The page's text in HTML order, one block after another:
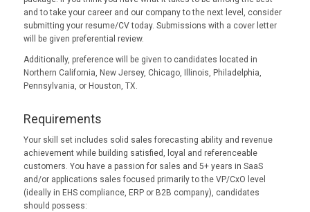
and to take your career and our company to the next level, consider
submitting your resume/CV today. Submissions with a cover letter
will be given preferential review.
Additionally, preference will be given to candidates located in
Northern California, New Jersey, Chicago, Illinois, Philadelphia,
Pennsylvania, or Houston, TX.
Requirements
Your skill set includes solid sales forecasting ability and revenue
achievement while building satisfied, loyal and referenceable
customers. You have a passion for sales and 5+ years in SaaS
and/or applications sales focused primarily to the VP/CxO level
(ideally in EHS compliance, ERP or B2B company), candidates
should possess: